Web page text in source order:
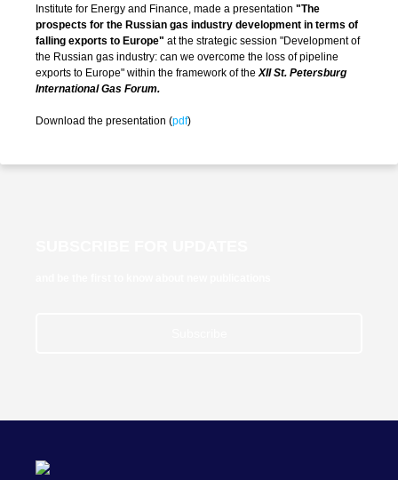
Institute for Energy and Finance, made a presentation "The
prospects for the Russian gas industry development in terms of
falling exports to Europe" at the strategic session "Development of
the Russian gas industry: can we overcome the loss of pipeline
exports to Europe" within the framework of theXII St. Petersburg
International Gas Forum.
Download the presentation (pdf)